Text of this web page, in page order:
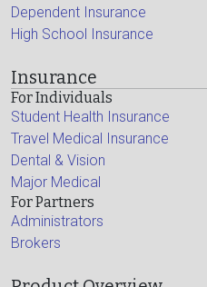
Dependent Insurance
High School Insurance
Insurance
For Individuals
Student Health Insurance
Travel Medical Insurance
Dental & Vision
Major Medical
For Partners
Administrators
Brokers